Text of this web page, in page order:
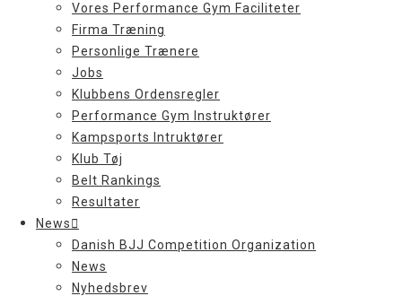
Vores Performance Gym Faciliteter
Firma Træning
Personlige Trænere
Jobs
Klubbens Ordensregler
Performance Gym Instruktører
Kampsports Intruktører
Klub Tøj
Belt Rankings
Resultater
News
Danish BJJ Competition Organization
News
Nyhedsbrev